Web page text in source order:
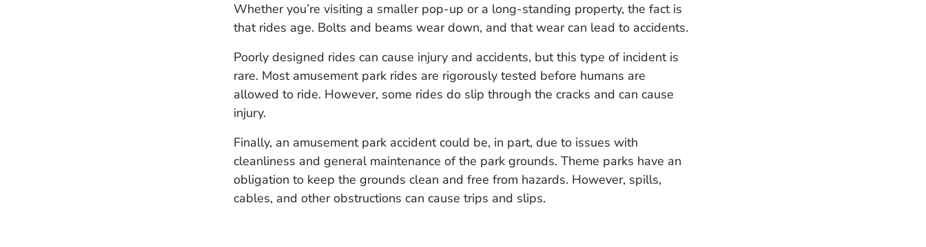
Whether you’re visiting a smaller pop-up or a long-standing property, the fact is
that rides age. Bolts and beams wear down, and that wear can lead to accidents.
Poorly designed rides can cause injury and accidents, but this type of incident is
rare. Most amusement park rides are rigorously tested before humans are
allowed to ride. However, some rides do slip through the cracks and can cause
injury.
Finally, an amusement park accident could be, in part, due to issues with
cleanliness and general maintenance of the park grounds. Theme parks have an
obligation to keep the grounds clean and free from hazards. However, spills,
cables, and other obstructions can cause trips and slips.